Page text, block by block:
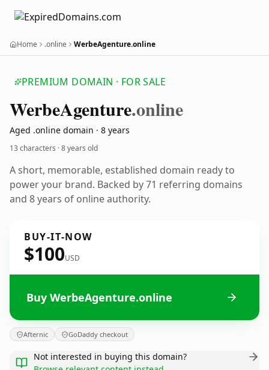
Home .online WerbeAgenture.online
PREMIUM DOMAIN · FOR SALE
WerbeAgenture.online
Aged .online domain · 8 years
13 characters ·8 years old
A short, memorable, established domain ready to
power your brand. Backed by 71 referring domains
and 8 years of online authority.
BUY-IT-NOW
$100USD
Buy WerbeAgenture.online
Afternic GoDaddy checkout
Not interested in buying this domain?